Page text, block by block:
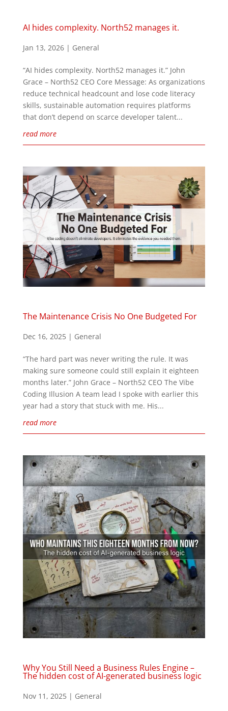
AI hides complexity. North52 manages it.
Jan 13, 2026| General
“AI hides complexity. North52 manages it.” John
Grace – North52 CEO Core Message: As organizations
reduce technical headcount and lose code literacy
skills, sustainable automation requires platforms
that don’t depend on scarce developer talent...
read more
The Maintenance Crisis No One Budgeted For
Dec 16, 2025| General
“The hard part was never writing the rule. It was
making sure someone could still explain it eighteen
months later.” John Grace – North52 CEO The Vibe
Coding Illusion A team lead I spoke with earlier this
year had a story that stuck with me. His...
read more
Why You Still Need a Business Rules Engine –
The hidden cost of AI-generated business logic
Nov 11, 2025| General